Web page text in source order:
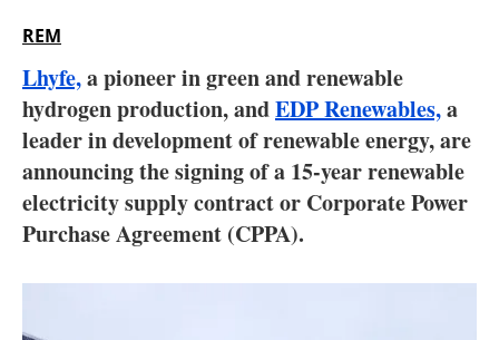
Electric/Hybrid
Interviews
Blogs
Agenda
REM
Lhyfe,a pioneer in green and renewable
hydrogen production, andEDP Renewables,a
leader in development of renewable energy, are
announcing the signing of a 15-year renewable
electricity supply contract or Corporate Power
Purchase Agreement (CPPA).